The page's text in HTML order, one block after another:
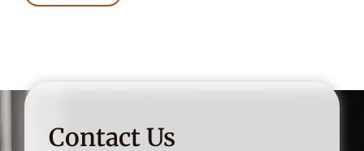
Contact Us